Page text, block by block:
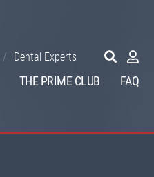
Dental Experts
THE PRIME CLUB FAQ